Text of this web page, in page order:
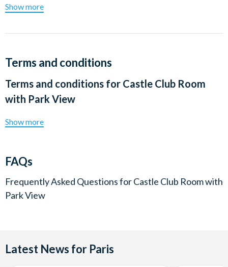
Show more
Terms and conditions
Terms and conditions for Castle Club Room
with Park View
Show more
FAQs
Frequently Asked Questions forCastle Club Room with
Park View
Latest News for Paris